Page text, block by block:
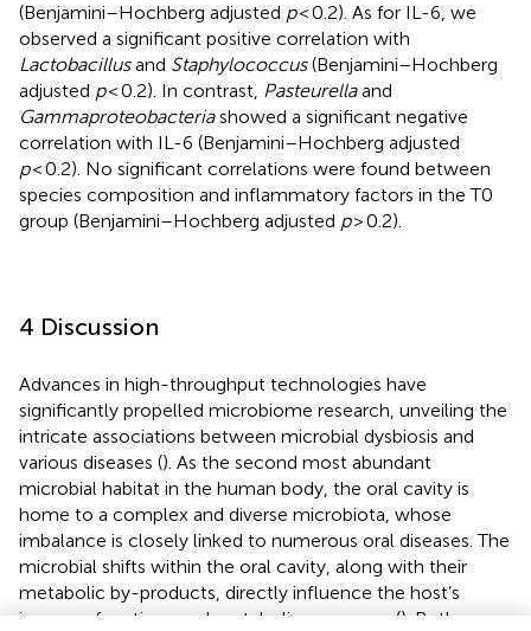
(Benjamini–Hochberg adjusted p< 0.2). As for IL-6, we
observed a significant positive correlation with
Lactobacillusand Staphylococcus(Benjamini–Hochberg
adjusted p< 0.2). In contrast, Pasteurellaand
Gammaproteobacteriashowed a significant negative
correlation with IL-6 (Benjamini–Hochberg adjusted
p< 0.2). No significant correlations were found between
species composition and inflammatory factors in the T0
group (Benjamini–Hochberg adjusted p> 0.2).
4 Discussion
Advances in high-throughput technologies have
significantly propelled microbiome research, unveiling the
intricate associations between microbial dysbiosis and
various diseases (). As the second most abundant
microbial habitat in the human body, the oral cavity is
home to a complex and diverse microbiota, whose
imbalance is closely linked to numerous oral diseases. The
microbial shifts within the oral cavity, along with their
metabolic by-products, directly influence the host’s
immune functions and metabolic responses (). Both